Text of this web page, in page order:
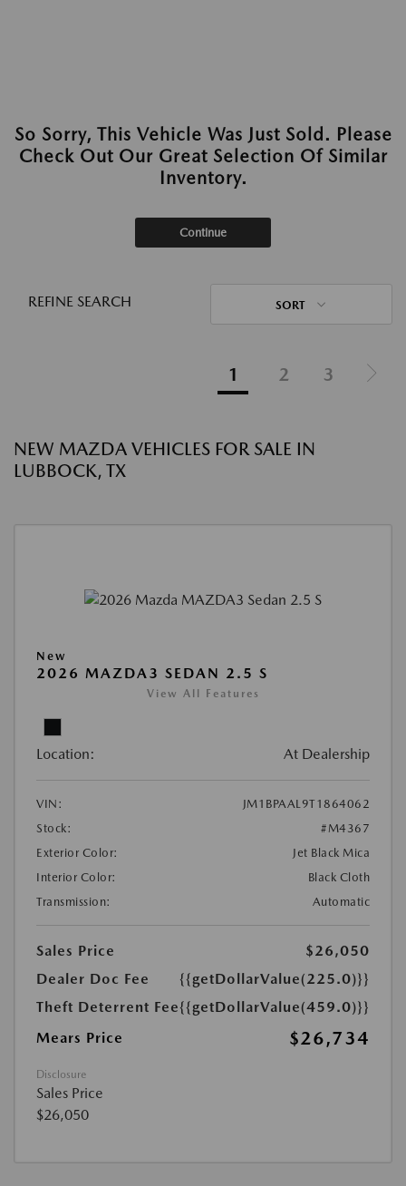
So Sorry, This Vehicle Was Just Sold. Please
Check Out Our Great Selection Of Similar
Inventory.
Continue
REFINE SEARCH SORT
1 2 3
NEW MAZDA VEHICLES FOR SALE IN
LUBBOCK, TX
New
2026 MAZDA3 SEDAN 2.5 S
View All Features
Location: At Dealership
VIN:
JM1BPAAL9T1864062
Stock:
#M4367
Exterior Color:
Jet Black Mica
Interior Color:
Black Cloth
Transmission:
Automatic
Sales Price
$26,050
Dealer Doc Fee
{{getDollarValue(225.0)}}
Theft Deterrent Fee{{getDollarValue(459.0)}}
Mears Price
$26,734
Disclosure
Sales Price
$26,050